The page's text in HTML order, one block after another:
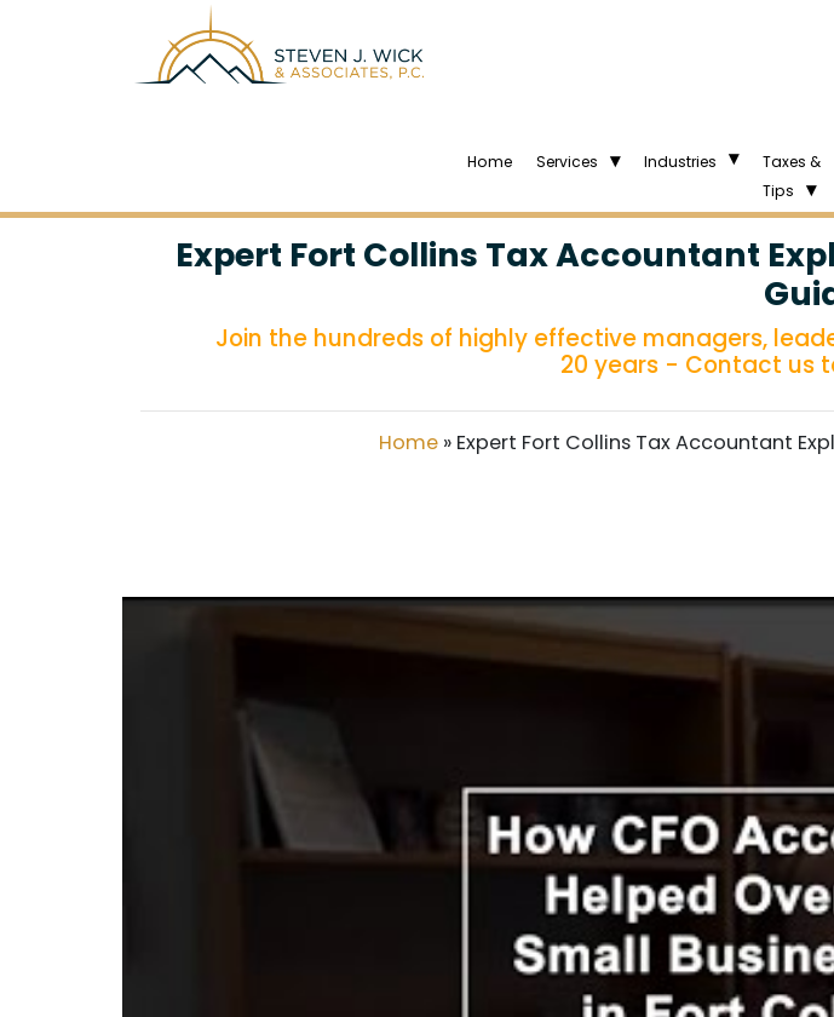
Home Services Industries
Taxes &
Tips
Expert Fort Collins Tax Accountant
Join the hundreds of highly effective managers,
20 years - Contact us
Home» Expert Fort Collins Tax Accountant